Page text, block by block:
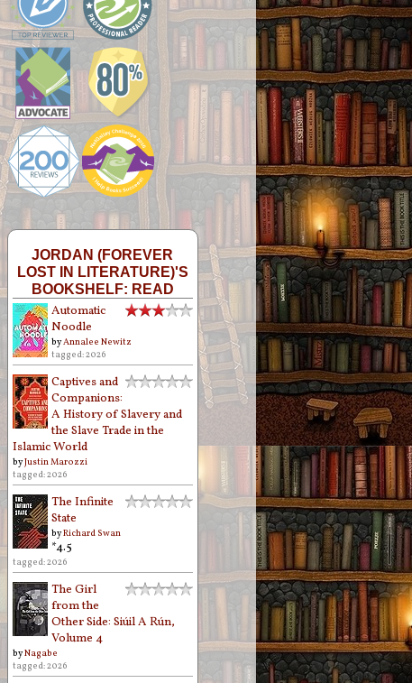
JORDAN (FOREVER
LOST IN LITERATURE)'S
BOOKSHELF: READ
Automatic
Noodle
byAnnalee Newitz
tagged: 2026
Captives and
Companions:
A History of Slavery and
the Slave Trade in the
Islamic World
byJustin Marozzi
tagged: 2026
The Infinite
State
byRichard Swan
*4.5
tagged: 2026
The Girl
from the
Other Side: Siúil A Rún,
Volume 4
byNagabe
tagged: 2026